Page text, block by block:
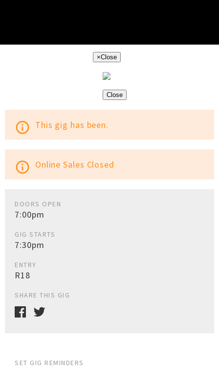
×Close
Close
info_outline This gig has been.
info_outline Online Sales Closed
DOORS OPEN
7:00pm
GIG STARTS
7:30pm
ENTRY
R18
SHARE THIS GIG
SET GIG REMINDERS